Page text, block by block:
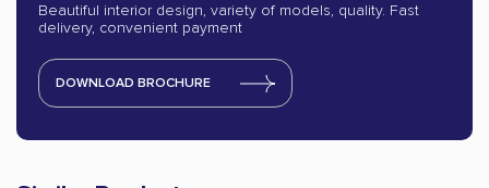
Beautiful interior design, variety of models, quality. Fast
delivery, convenient payment
DOWNLOAD BROCHURE